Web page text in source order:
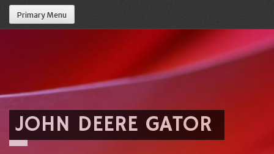
Primary Menu
JOHN DEERE GATOR